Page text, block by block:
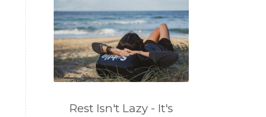
Rest Isn't Lazy - It's